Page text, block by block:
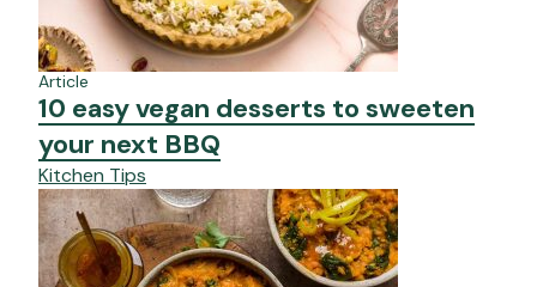
Article
10 easy vegan desserts to sweeten
your next BBQ
Kitchen Tips